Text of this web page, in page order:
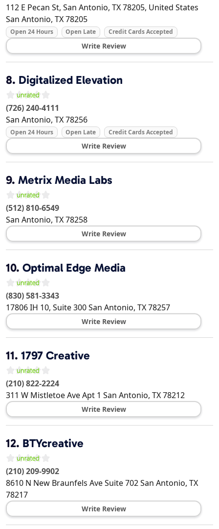
112 E Pecan St, San Antonio, TX 78205, United States
San Antonio, TX78205
Open 24 Hours Open Late Credit Cards Accepted
Write Review
8. Digitalized Elevation
(726) 240-4111
San Antonio, TX78256
Open 24 Hours Open Late Credit Cards Accepted
Write Review
9. Metrix Media Labs
(512) 810-6549
San Antonio, TX78258
Write Review
10. Optimal Edge Media
(830) 581-3343
17806 IH 10, Suite 300San Antonio, TX78257
Write Review
11. 1797 Creative
(210) 822-2224
311 W Mistletoe Ave Apt 1 San Antonio, TX78212
Write Review
12. BTYcreative
(210) 209-9902
8610 N New Braunfels Ave Suite 702San Antonio, TX
78217
Write Review